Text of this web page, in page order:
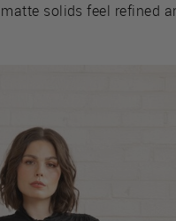
solids feel refined